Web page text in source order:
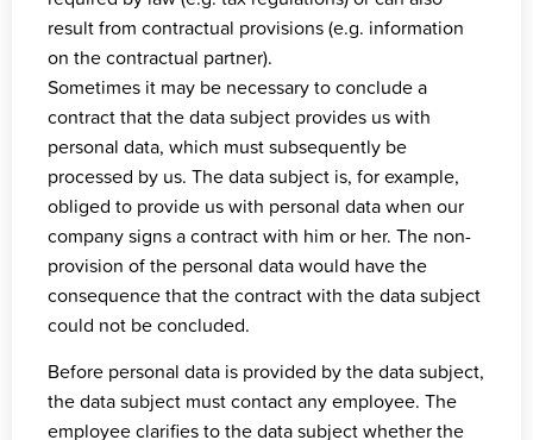
result from contractual provisions (e.g. information
on the contractual partner).
Sometimes it may be necessary to conclude a
contract that the data subject provides us with
personal data, which must subsequently be
processed by us. The data subject is, for example,
obliged to provide us with personal data when our
company signs a contract with him or her. The non-
provision of the personal data would have the
consequence that the contract with the data subject
could not be concluded.
Before personal data is provided by the data subject,
the data subject must contact any employee. The
employee clarifies to the data subject whether the